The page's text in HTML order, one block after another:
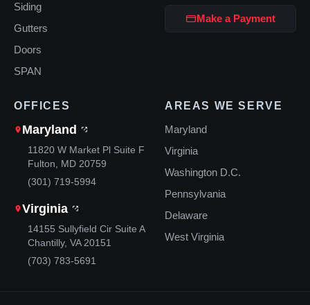
Siding
Gutters
Doors
SPAN
Make a Payment
OFFICES
Maryland
11820 W Market Pl Suite F
Fulton, MD 20759
(301) 719-5994
Virginia
14155 Sullyfield Cir Suite A
Chantilly, VA 20151
(703) 783-5691
AREAS WE SERVE
Maryland
Virginia
Washington D.C.
Pennsylvania
Delaware
West Virginia